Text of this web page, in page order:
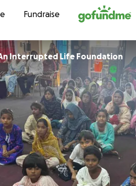
Skip to content
Fundraise
Interrupted Life Foundation